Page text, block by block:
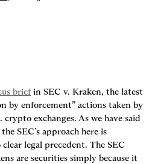
brief in SEC v. Kraken, the latest
by enforcement” actions taken by
exchanges. As we have said
SEC’s approach here is
legal precedent. The SEC
are securities simply because it